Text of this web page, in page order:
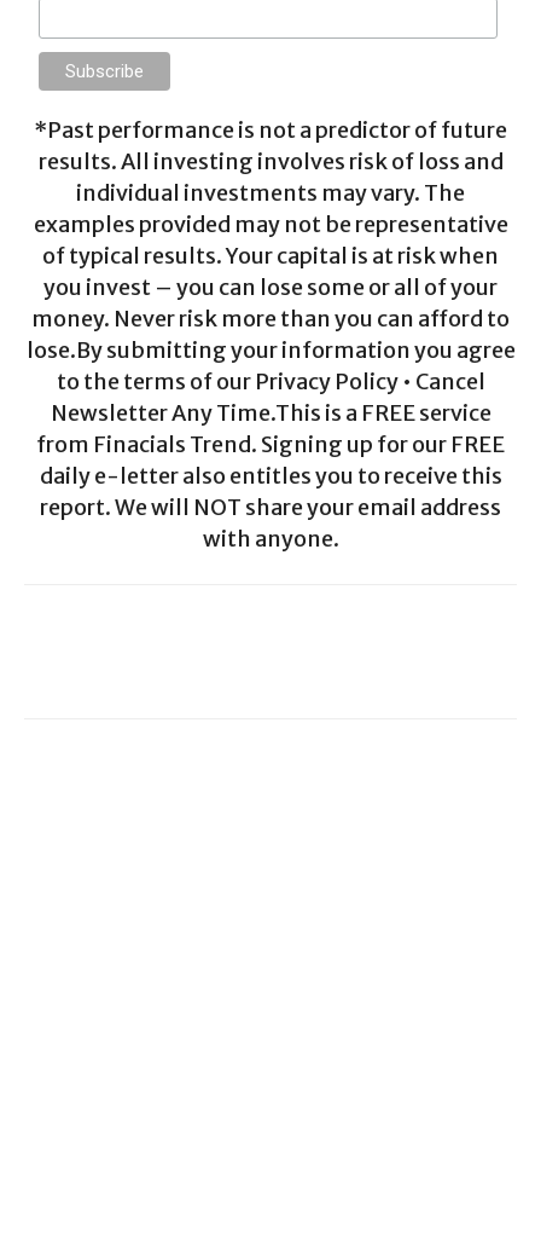
*Past performance is not a predictor of future
results. All investing involves risk of loss and
individual investments may vary. The
examples provided may not be representative
of typical results. Your capital is at risk when
you invest – you can lose some or all of your
money. Never risk more than you can afford to
lose.By submitting your information you agree
to the terms of our Privacy Policy • Cancel
Newsletter Any Time.This is a FREE service
from Finacials Trend. Signing up for our FREE
daily e-letter also entitles you to receive this
report. We will NOT share your email address
with anyone.